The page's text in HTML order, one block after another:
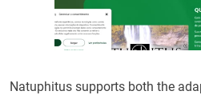
Natuphitus supports both the